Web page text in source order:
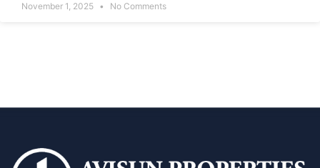
November 1, 2025 No Comments